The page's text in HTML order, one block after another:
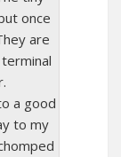
once
are
a good
to my